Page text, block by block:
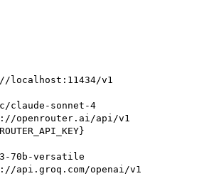
v1
sonnet-4
api/v1
70b-versatile
openai/v1